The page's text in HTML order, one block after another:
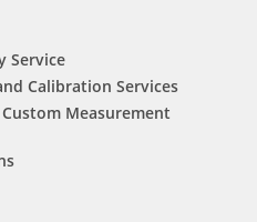
Service
Calibration Services
Measurement